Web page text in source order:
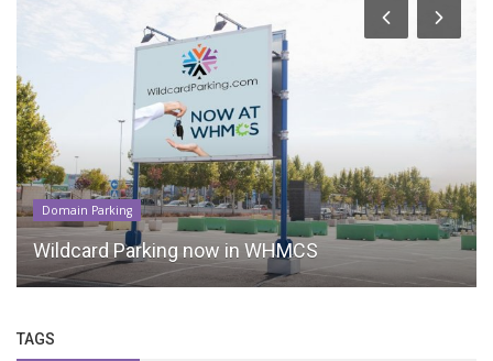
Domain Parking
Wildcard Parking now in WHMCS
TAGS